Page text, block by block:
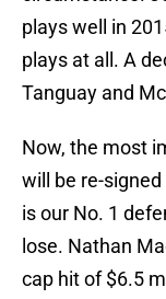
plays well in
plays at all. A
Tanguay and
Now, the most
will be re-
is our No. 1
lose. Nathan
cap hit of $6.5